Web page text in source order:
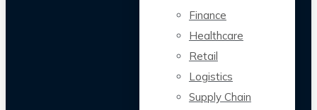
Finance
Healthcare
Retail
Logistics
Supply Chain